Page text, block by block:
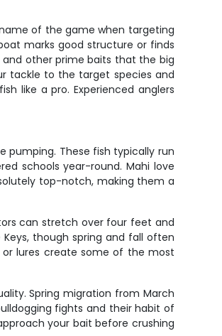
of the game when targeting
marks good structure or finds
and other prime baits that the big
tackle to the target species and
like a pro. Experienced anglers
pumping. These fish typically run
schools year-round. Mahi love
top-notch, making them a
can stretch over four feet and
though spring and fall often
or lures create some of the most
Spring migration from March
fights and their habit of
your bait before crushing